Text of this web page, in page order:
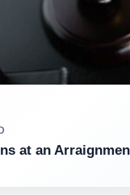
at an